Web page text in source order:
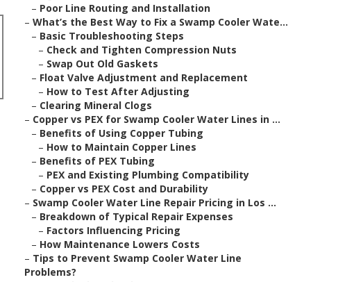
– Poor Line Routing and Installation
– What’s the Best Way to Fix a Swamp Cooler Wate...
– Basic Troubleshooting Steps
– Check and Tighten Compression Nuts
– Swap Out Old Gaskets
– Float Valve Adjustment and Replacement
– How to Test After Adjusting
– Clearing Mineral Clogs
– Copper vs PEX for Swamp Cooler Water Lines in ...
– Benefits of Using Copper Tubing
– How to Maintain Copper Lines
– Benefits of PEX Tubing
– PEX and Existing Plumbing Compatibility
– Copper vs PEX Cost and Durability
– Swamp Cooler Water Line Repair Pricing in Los ...
– Breakdown of Typical Repair Expenses
– Factors Influencing Pricing
– How Maintenance Lowers Costs
– Tips to Prevent Swamp Cooler Water Line
Problems?